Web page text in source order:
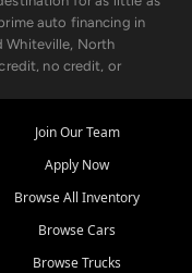
auto financing in
Whiteville, North
no credit, or
inspected vehicles
GMC, Hyundai,
can drive with
Join Our Team
Apply Now
Browse All Inventory
Browse Cars
Browse Trucks